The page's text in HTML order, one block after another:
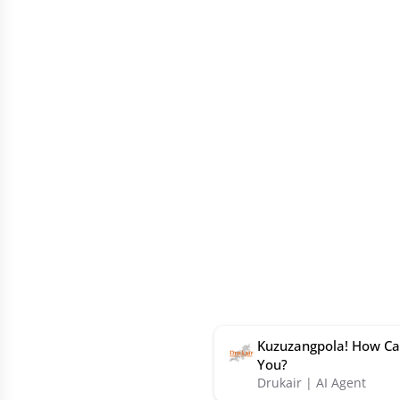
Kuzuzangpola! How
You?
Drukair | AI Agent